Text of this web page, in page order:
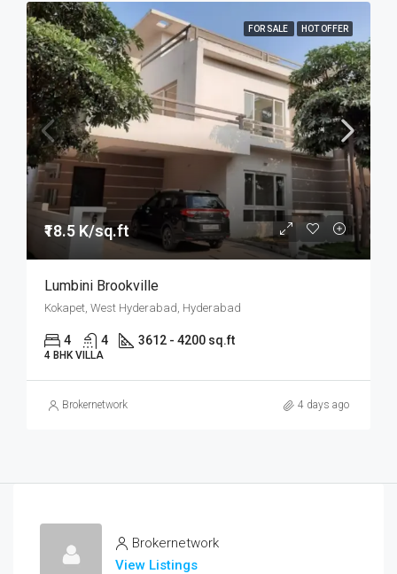
FOR SALE HOT OFFER
₹18.5 K/sq.ft
Lumbini Brookville
Kokapet, West Hyderabad, Hyderabad
4 4 3612 - 4200 sq.ft
4 BHK VILLA
Brokernetwork 4 days ago
Brokernetwork
View Listings